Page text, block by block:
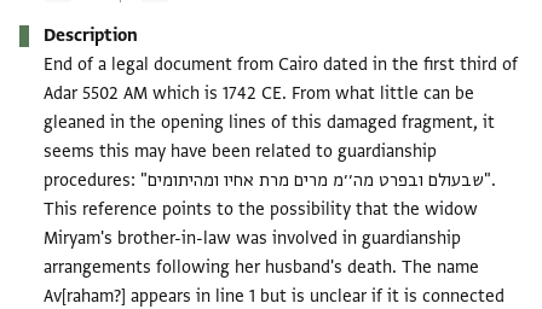
Description
End of a legal document from Cairo dated in the first third of
Adar 5502 AM which is 1742 CE. From what little can be
gleaned in the opening lines of this damaged fragment, it
seems this may have been related to guardianship
procedures: "שבעולם ובפרט מה׳׳מ מרים מרת אחיו ומהיתומים".
This reference points to the possibility that the widow
Miryam's brother-in-law was involved in guardianship
arrangements following her husband's death. The name
Av[raham?] appears in line 1 but is unclear if it is connected